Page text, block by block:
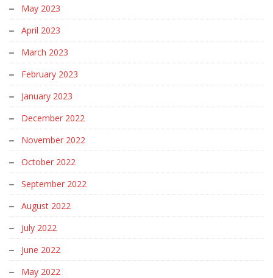
May 2023
April 2023
March 2023
February 2023
January 2023
December 2022
November 2022
October 2022
September 2022
August 2022
July 2022
June 2022
May 2022